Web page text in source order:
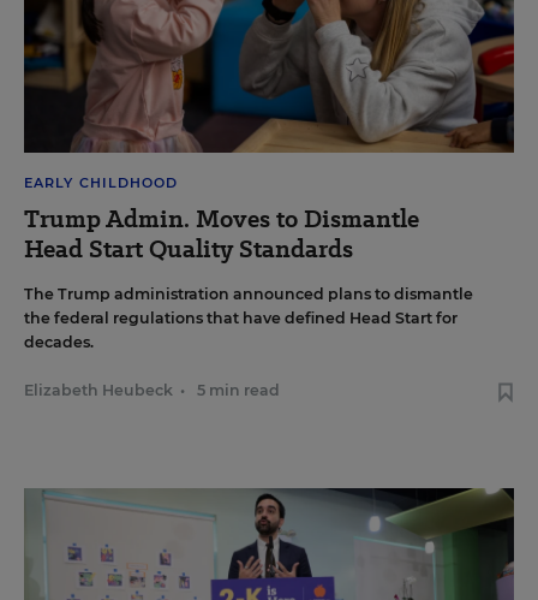
EARLY CHILDHOOD
Trump Admin. Moves to Dismantle
Head Start Quality Standards
The Trump administration announced plans to dismantle
the federal regulations that have defined Head Start for
decades.
Elizabeth Heubeck • 5 min read